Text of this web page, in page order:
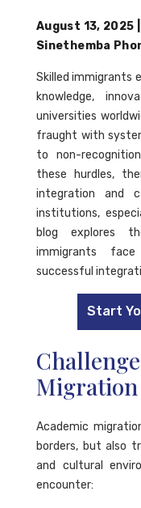
August 13, 2025
Sinethemba
Skilled immigrants
knowledge,
universities
fraught with
to non-
these hurdles,
integration and
institutions,
blog explores
immigrants
successful
Start
Migration
Academic
borders, but also
and cultural
encounter: